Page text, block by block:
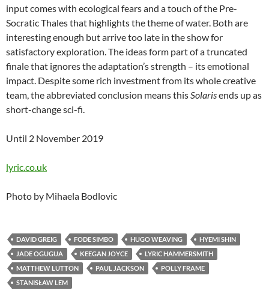
input comes with ecological fears and a touch of the Pre-
Socratic Thales that highlights the theme of water. Both are
interesting enough but arrive too late in the show for
satisfactory exploration. The ideas form part of a truncated
finale that ignores the adaptation’s strength – its emotional
impact. Despite some rich investment from its whole creative
team, the abbreviated conclusion means thisSolarisends up as
short-change sci-fi.
Until 2 November 2019
lyric.co.uk
Photo by Mihaela Bodlovic
DAVID GREIG FODE SIMBO HUGO WEAVING
HYEMI SHIN
JADE OGUGUA
KEEGAN JOYCE
LYRIC HAMMERSMITH
MATTHEW LUTTON
PAUL JACKSON
POLLY FRAME
STANISŁAW LEM